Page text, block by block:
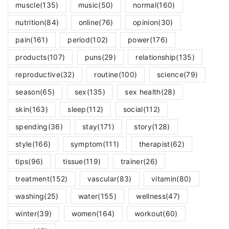
muscle(135) music(50) normal(160)
nutrition(84) online(76) opinion(30)
pain(161) period(102) power(176)
products(107) puns(29) relationship(135)
reproductive(32) routine(100) science(79)
season(65) sex(135) sex health(28)
skin(163) sleep(112) social(112)
spending(36) stay(171) story(128)
style(166) symptom(111) therapist(62)
tips(96) tissue(119) trainer(26)
treatment(152) vascular(83) vitamin(80)
washing(25) water(155) wellness(47)
winter(39) women(164) workout(60)